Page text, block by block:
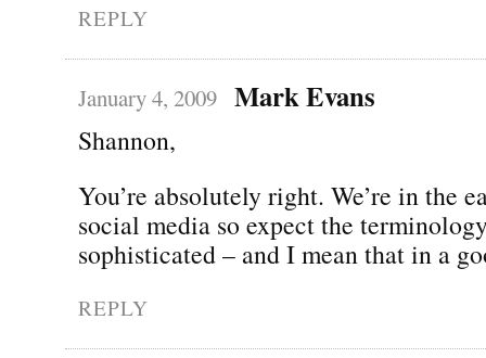
REPLY
January 4, 2009 Mark Evans
Shannon,
You’re absolutely right. We’re in the
social media so expect the
sophisticated – and I mean that in a
REPLY